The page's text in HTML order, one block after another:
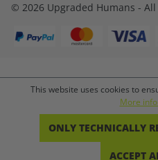
© 2026 Upgraded Humans -
This website uses cookies to
More
ONLY TECHNICALLY
ACCEPT